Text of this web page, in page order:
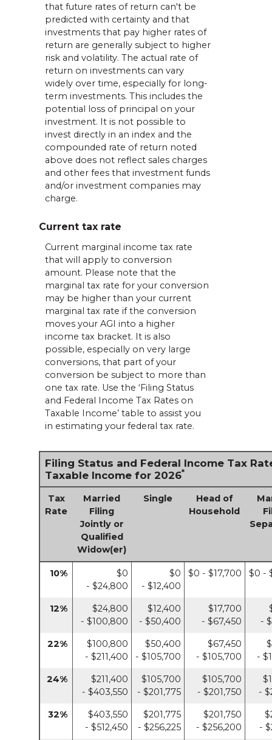
that future rates of return can't be
predicted with certainty and that
investments that pay higher rates of
return are generally subject to higher
risk and volatility. The actual rate of
return on investments can vary
widely over time, especially for long-
term investments. This includes the
potential loss of principal on your
investment. It is not possible to
invest directly in an index and the
compounded rate of return noted
above does not reflect sales charges
and other fees that investment funds
and/or investment companies may
charge.
Current tax rate
Current marginal income tax rate
that will apply to conversion
amount. Please note that the
marginal tax rate for your conversion
may be higher than your current
marginal tax rate if the conversion
moves your AGI into a higher
income tax bracket. It is also
possible, especially on very large
conversions, that part of your
conversion be subject to more than
one tax rate. Use the ‘Filing Status
and Federal Income Tax Rates on
Taxable Income’ table to assist you
in estimating your federal tax rate.
Filing Status and Federal Income Tax
Taxable Income for 2026*
Tax
Rate
Married
Filing
Jointly or
Qualified
Widow(er)
Single
Head of
Household
10%
$0
- $24,800
$0
- $12,400
$0 - $17,700 $0 -
12%
$24,800
- $100,800
$12,400
- $50,400
$17,700
- $67,450
-
22%
$100,800
- $211,400
$50,400
- $105,700
$67,450
- $105,700
-
24%
$211,400
- $403,550
$105,700
- $201,775
$105,700
- $201,750
-
32%
$403,550
- $512,450
$201,775
- $256,225
$201,750
- $256,200
-